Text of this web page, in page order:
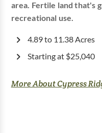
area. Fertile land that's
recreational use.
4.89 to 11.38 Acres
Starting at $25,040
More About Cypress